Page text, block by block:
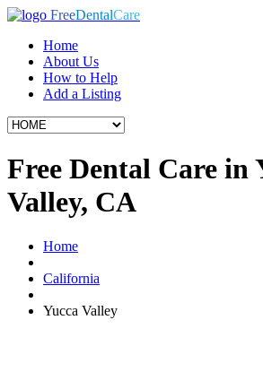
FreeDentalCare
Home
About Us
How to Help
Add a Listing
Free Dental Care in
Valley, CA
Home
California
Yucca Valley